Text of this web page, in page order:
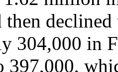
then
304,000 in